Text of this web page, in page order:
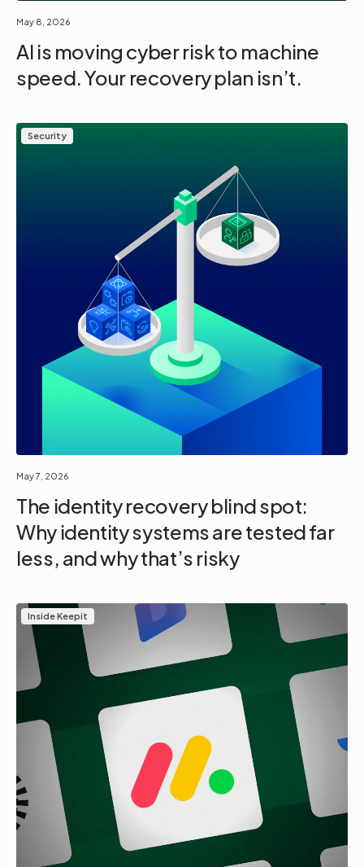
May 8, 2026
AI is moving cyber risk to machine
speed. Your recovery plan isn’t.
Security
May 7, 2026
The identity recovery blind spot:
Why identity systems are tested far
less, and why that’s risky
Inside Keepit